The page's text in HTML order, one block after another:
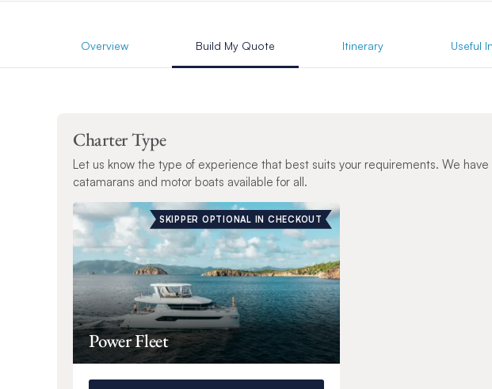
Overview Build My Quote Itinerary Useful
Charter Type
Let us know the type of experience that best suits your requirements. We have
catamarans and motor boats available for all.
SKIPPER OPTIONAL IN CHECKOUT
Power Fleet